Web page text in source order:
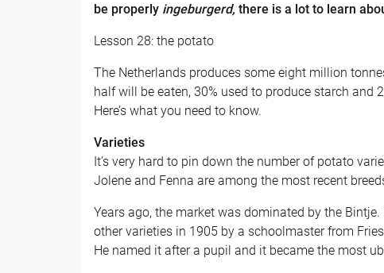
be properly ingeburgerd, there is a lot to learn
Lesson 28: the potato
The Netherlands produces some eight million
half will be eaten, 30% used to produce starch and
Here’s what you need to know.
Varieties
It’s very hard to pin down the number of potato
Jolene and Fenna are among the most recent
Years ago, the market was dominated by the
other varieties in 1905 by a schoolmaster from
He named it after a pupil and it became the most